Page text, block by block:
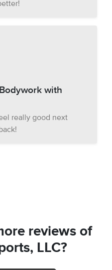
with
really good next
reviews of
LLC?